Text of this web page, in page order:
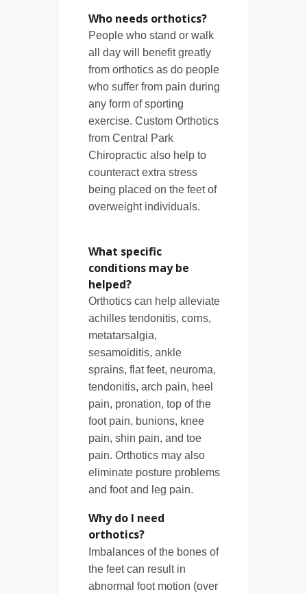
Who needs orthotics?
People who stand or walk
all day will benefit greatly
from orthotics as do people
who suffer from pain during
any form of sporting
exercise. Custom Orthotics
from Central Park
Chiropractic also help to
counteract extra stress
being placed on the feet of
overweight individuals.
What specific
conditions may be
helped?
Orthotics can help alleviate
achilles tendonitis, corns,
metatarsalgia,
sesamoiditis, ankle
sprains, flat feet, neuroma,
tendonitis, arch pain, heel
pain, pronation, top of the
foot pain, bunions, knee
pain, shin pain, and toe
pain. Orthotics may also
eliminate posture problems
and foot and leg pain.
Why do I need
orthotics?
Imbalances of the bones of
the feet can result in
abnormal foot motion (over